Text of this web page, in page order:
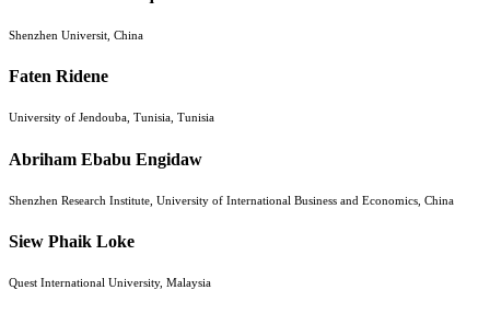
Shenzhen Universit, China
Faten Ridene
University of Jendouba, Tunisia, Tunisia
Abriham Ebabu Engidaw
Shenzhen Research Institute, University of International Business and Economics, China
Siew Phaik Loke
Quest International University, Malaysia